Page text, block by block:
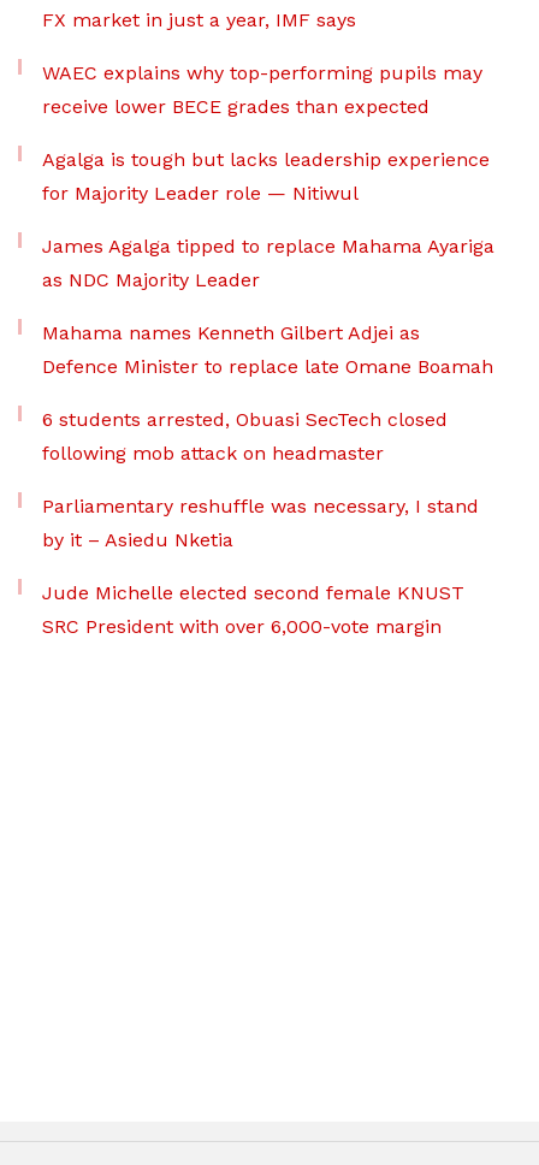
FX market in just a year, IMF says
WAEC explains why top-performing pupils may
receive lower BECE grades than expected
Agalga is tough but lacks leadership experience
for Majority Leader role — Nitiwul
James Agalga tipped to replace Mahama Ayariga
as NDC Majority Leader
Mahama names Kenneth Gilbert Adjei as
Defence Minister to replace late Omane Boamah
6 students arrested, Obuasi SecTech closed
following mob attack on headmaster
Parliamentary reshuffle was necessary, I stand
by it – Asiedu Nketia
Jude Michelle elected second female KNUST
SRC President with over 6,000-vote margin